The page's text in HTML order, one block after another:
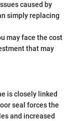
caused by
simply replacing
may face the cost
that may
is closely linked
seal forces the
and increased